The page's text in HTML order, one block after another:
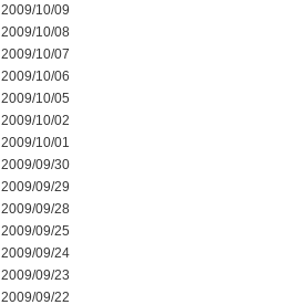
2009/10/09
2009/10/08
2009/10/07
2009/10/06
2009/10/05
2009/10/02
2009/10/01
2009/09/30
2009/09/29
2009/09/28
2009/09/25
2009/09/24
2009/09/23
2009/09/22